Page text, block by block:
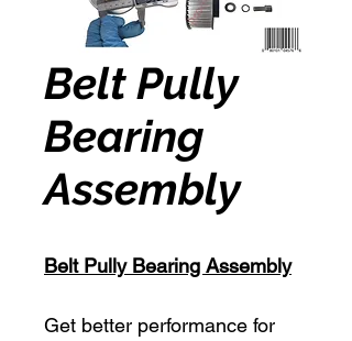
Belt Pully
Bearing
Assembly
Belt Pully Bearing Assembly
Get better performance for